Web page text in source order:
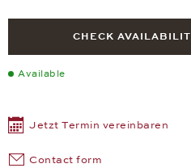
CHECK
Available
Jetzt Termin vereinbaren
Contact form